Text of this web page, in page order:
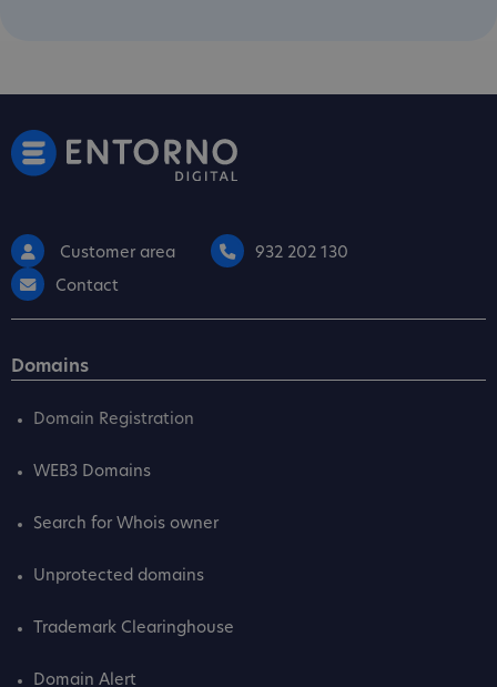
Customer area
932 202 130
Contact
Domains
Domain Registration
WEB3 Domains
Search for Whois owner
Unprotected domains
Trademark Clearinghouse
Domain Alert